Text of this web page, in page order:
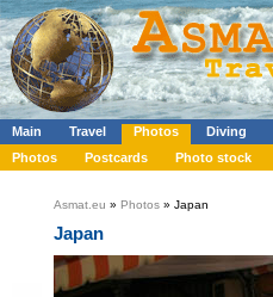
Main Travel Photos Diving
Photos
Postcards Photo stock
Asmat.eu » Photos » Japan
Japan